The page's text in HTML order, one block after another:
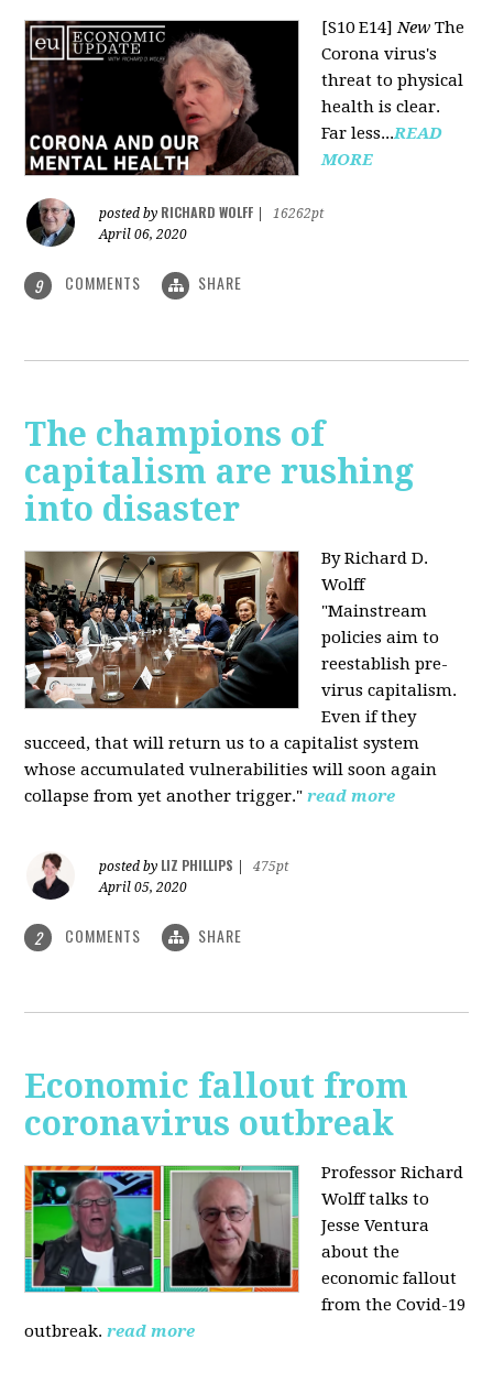
[S10 E14]New The
Corona virus's
threat to physical
health is clear.
Far less...READ
MORE
posted by RICHARD WOLFF
16262pt
April 06, 2020
9 COMMENTS SHARE
The champions of
capitalism are rushing
into disaster
By Richard D.
Wolff
"​Mainstream
policies aim to
reestablish pre-
virus capitalism.
Even if they
succeed, that will return us to a capitalist system
whose accumulated vulnerabilities will soon again
collapse from yet another trigger." read more
posted by LIZ PHILLIPS
475pt
April 05, 2020
2 COMMENTS SHARE
Economic fallout from
coronavirus outbreak
Professor Richard
Wolff talks to
Jesse Ventura
about the
economic fallout
from the Covid-19
outbreak. read more